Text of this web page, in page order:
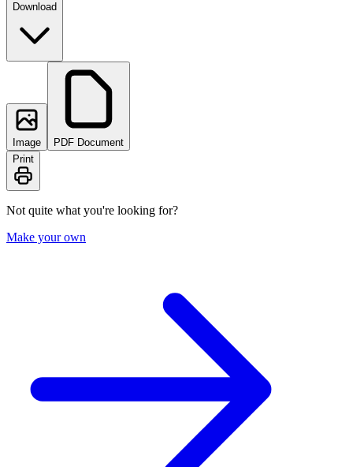
Download
Image
PDF Document
Print
Not quite what you're looking for?
Make your own